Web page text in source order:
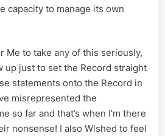
capacity to manage its own
Me to take any of this seriously,
up just to set the Record straight
statements onto the Record in
misrepresented the
so far and that’s when I’m there
nonsense! I also Wished to feel